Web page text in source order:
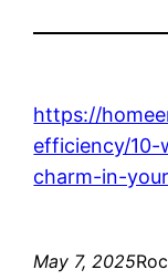
https://
efficiency/
charm-in-
May 7, 2025